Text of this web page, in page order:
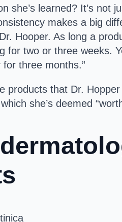
she’s learned? It’s not
makes a big
Hooper. As long a
for two or three weeks.
three months.”
products that Dr.
she’s deemed